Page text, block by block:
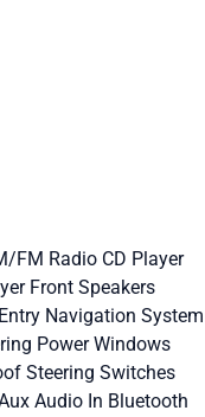
FM Radio CD Player
Front Speakers
Navigation System
Power Windows
Steering Switches
Audio In Bluetooth